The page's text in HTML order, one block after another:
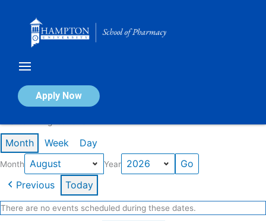
Apply Now
Calendar of Events
Month Week Day
Month Year
Previous Today
There are no events scheduled during these dates.